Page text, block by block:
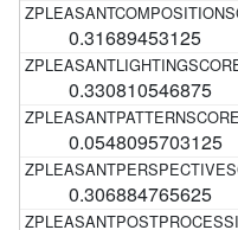
0.31689453125
0.330810546875
0.0548095703125
0.306884765625